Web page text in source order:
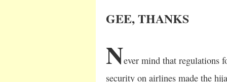
GEE, THANKS
Never mind that regulations
security on airlines made the